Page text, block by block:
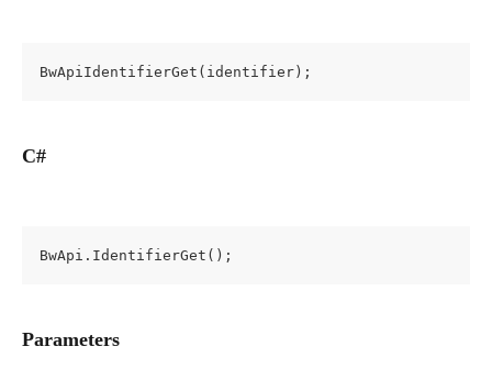
BwApiIdentifierGet(identifier);
C#
BwApi.IdentifierGet();
Parameters